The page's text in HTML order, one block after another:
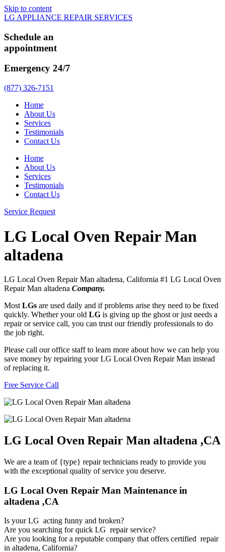
Skip to content
LG APPLIANCE REPAIR SERVICES
Schedule an
appointment
Emergency 24/7
(877) 326-7151
Home
About Us
Services
Testimonials
Contact Us
Home
About Us
Services
Testimonials
Contact Us
Service Request
LG Local Oven Repair Man
altadena
LG Local Oven Repair Man altadena, California #1 LG Local Oven
Repair Man altadena Company.
Most LGs are used daily and if problems arise they need to be fixed
quickly. Whether your old LG is giving up the ghost or just needs a
repair or service call, you can trust our friendly professionals to do
the job right.
Please call our office staff to learn more about how we can help you
save money by repairing your LG Local Oven Repair Man instead
of replacing it.
Free Service Call
LG Local Oven Repair Man altadena ,CA
We are a team of {type} repair technicians ready to provide you
with the exceptional quality of service you deserve.
LG Local Oven Repair Man Maintenance in
altadena ,CA
Is your LG acting funny and broken?
Are you searching for quick LG repair service?
Are you looking for a reputable company that offers certified repair
in altadena, California?